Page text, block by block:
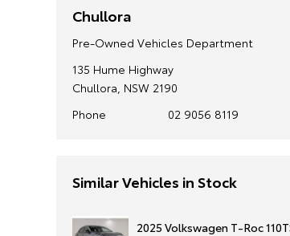
Chullora
Pre-Owned Vehicles Department
135 Hume Highway
Chullora, NSW 2190
Phone
02 9056 8119
Similar Vehicles in Stock
2025 Volkswagen T-Roc